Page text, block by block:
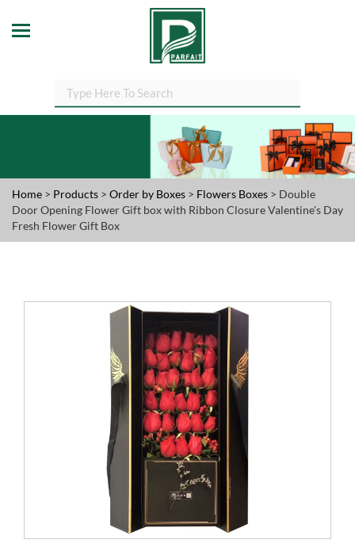
Home > Products > Order by Boxes > Flowers Boxes > Double
Door Opening Flower Gift box with Ribbon Closure Valentine's Day
Fresh Flower Gift Box